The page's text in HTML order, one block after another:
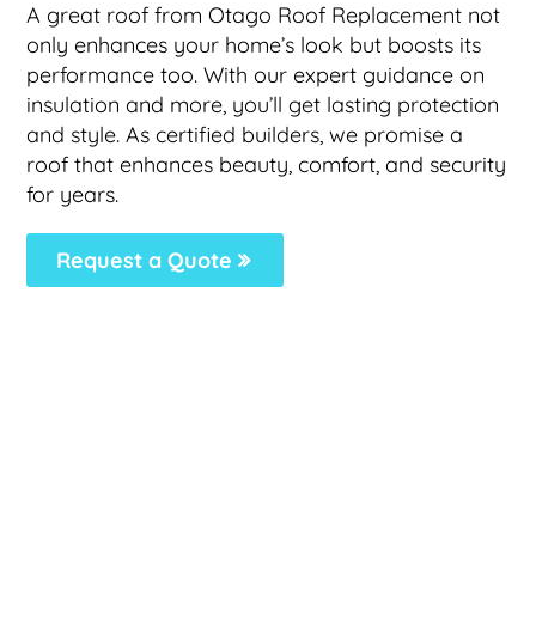
A great roof from Otago Roof Replacement not
only enhances your home’s look but boosts its
performance too. With our expert guidance on
insulation and more, you’ll get lasting protection
and style. As certified builders, we promise a
roof that enhances beauty, comfort, and security
for years.
Request a Quote